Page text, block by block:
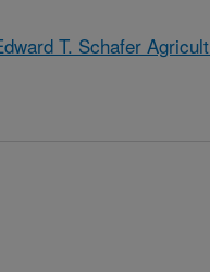
T. Schafer